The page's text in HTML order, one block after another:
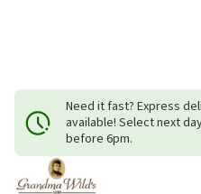
Need it fast? Express
available! Select next
before 6pm.